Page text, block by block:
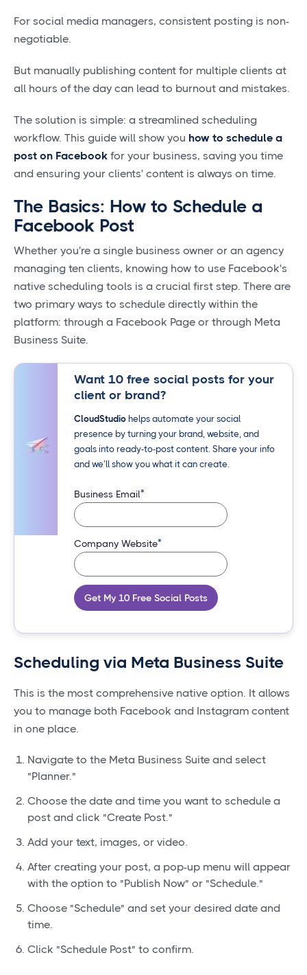
For social media managers, consistent posting is non-
negotiable.
But manually publishing content for multiple clients at
all hours of the day can lead to burnout and mistakes.
The solution is simple: a streamlined scheduling
workflow. This guide will show you how to schedule a
post on Facebook for your business, saving you time
and ensuring your clients' content is always on time.
The Basics: How to Schedule a
Facebook Post
Whether you're a single business owner or an agency
managing ten clients, knowing how to use Facebook's
native scheduling tools is a crucial first step. There are
two primary ways to schedule directly within the
platform: through a Facebook Page or through Meta
Business Suite.
Want 10 free social posts for your
client or brand?
CloudStudiohelps automate your social
presence by turning your brand, website, and
goals into ready-to-post content. Share your info
and we’ll show you what it can create.
Business Email*
Company Website*
Get My 10 Free Social Posts
Scheduling via Meta Business Suite
This is the most comprehensive native option. It allows
you to manage both Facebook and Instagram content
in one place.
Navigate to the Meta Business Suite and select
"Planner."
Choose the date and time you want to schedule a
post and click "Create Post."
Add your text, images, or video.
After creating your post, a pop-up menu will appear
with the option to "Publish Now" or "Schedule."
Choose "Schedule" and set your desired date and
time.
Click "Schedule Post" to confirm.